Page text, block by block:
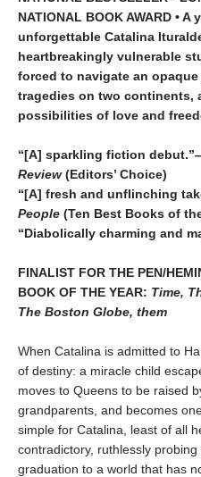
NATIONAL BOOK AWARD •
unforgettable Catalina
heartbreakingly vulnerable
forced to navigate an
tragedies on two continents,
possibilities of love and
“[A] sparkling fiction
Review(Editors’ Choice)
“[A] fresh and unflinching
People (Ten Best Books of
“Diabolically charming and
FINALIST FOR THE PEN/
BOOK OF THE YEAR: Time,
The Boston Globe, them
When Catalina is admitted to
of destiny: a miracle child
moves to Queens to be raised
grandparents, and becomes
simple for Catalina, least of all
contradictory, ruthlessly
graduation to a world that has